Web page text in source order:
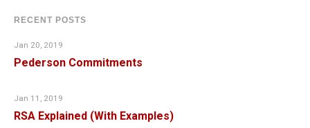
RECENT POSTS
Jan 20, 2019
Pederson Commitments
Jan 11, 2019
RSA Explained (With Examples)